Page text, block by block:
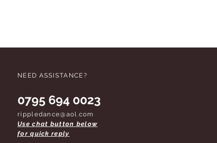
NEED ASSISTANCE?
0795 694 0023
rippledance@aol.com
Use chat button below
for quick reply